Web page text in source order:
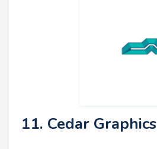
11. Cedar Graphics